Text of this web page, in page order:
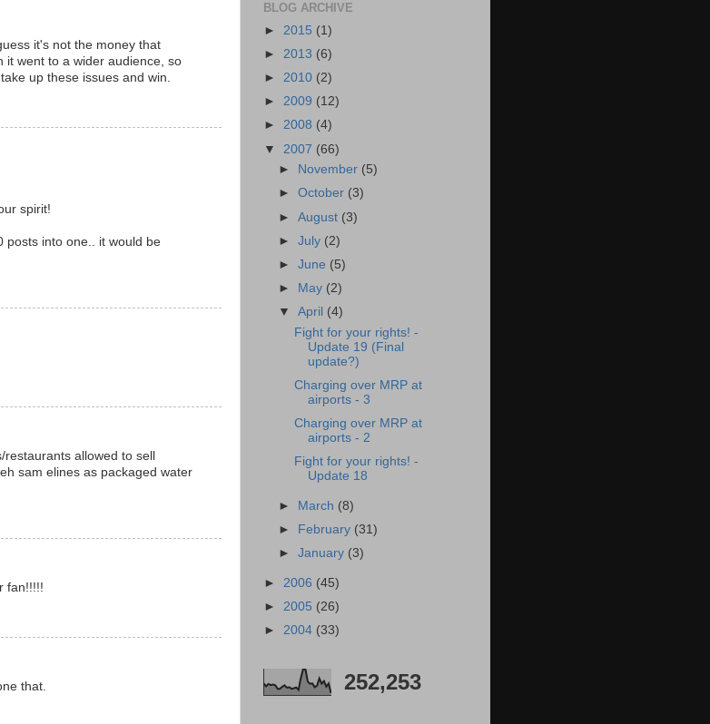
it's not the money that
it went to a wider audience, so
up these issues and win.
spirit!
posts into one.. it would be
allowed to sell
sam elines as packaged water
fan!!!!!
that.
BLOG ARCHIVE
► 2015 (1)
► 2013 (6)
► 2010 (2)
► 2009 (12)
► 2008 (4)
▼ 2007 (66)
►
November (5)
►October (3)
►August (3)
►July (2)
►June (5)
►
May (2)
▼April (4)
Fight for your rights! -
Update 19 (Final
update?)
Charging over MRP at
airports - 3
Charging over MRP at
airports - 2
Fight for your rights! -
Update 18
► March (8)
►
February (31)
►January (3)
► 2006 (45)
► 2005 (26)
► 2004 (33)
252,253